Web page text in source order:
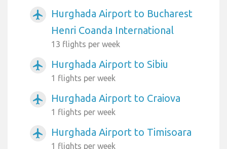
airplanemode_active
Hurghada Airport to Bucharest
Henri Coanda International
13 flights per week
airplanemode_active Hurghada Airport to Sibiu
1 flights per week
airplanemode_active Hurghada Airport to Craiova
1 flights per week
airplanemode_active Hurghada Airport to Timisoara
1 flights per week